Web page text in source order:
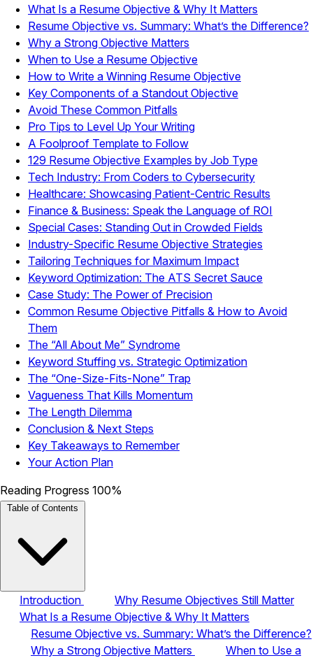
What Is a Resume Objective & Why It Matters
Resume Objective vs. Summary: What’s the Difference?
Why a Strong Objective Matters
When to Use a Resume Objective
How to Write a Winning Resume Objective
Key Components of a Standout Objective
Avoid These Common Pitfalls
Pro Tips to Level Up Your Writing
A Foolproof Template to Follow
129 Resume Objective Examples by Job Type
Tech Industry: From Coders to Cybersecurity
Healthcare: Showcasing Patient-Centric Results
Finance & Business: Speak the Language of ROI
Special Cases: Standing Out in Crowded Fields
Industry-Specific Resume Objective Strategies
Tailoring Techniques for Maximum Impact
Keyword Optimization: The ATS Secret Sauce
Case Study: The Power of Precision
Common Resume Objective Pitfalls & How to Avoid
Them
The “All About Me” Syndrome
Keyword Stuffing vs. Strategic Optimization
The “One-Size-Fits-None” Trap
Vagueness That Kills Momentum
The Length Dilemma
Conclusion & Next Steps
Key Takeaways to Remember
Your Action Plan
Reading Progress 100%
Table of Contents
Introduction
Why Resume Objectives Still Matter
What Is a Resume Objective & Why It Matters
Resume Objective vs. Summary: What’s the Difference?
Why a Strong Objective Matters
When to Use a